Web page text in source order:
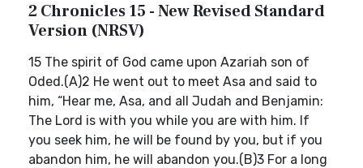
2 Chronicles 15 - New Revised Standard
Version (NRSV)
15 The spirit of God came upon Azariah son of
Oded.(A)2 He went out to meet Asa and said to
him, “Hear me, Asa, and all Judah and Benjamin:
The Lord is with you while you are with him. If
you seek him, he will be found by you, but if you
abandon him, he will abandon you.(B)3 For a long